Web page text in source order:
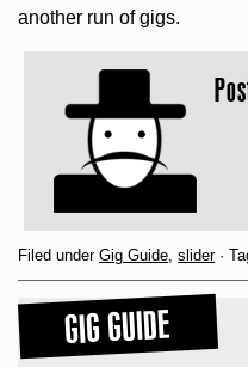
another run of gigs.
Filed under Gig Guide, slider·
GIG GUIDE